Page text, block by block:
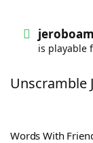
Words
NYT
Scrabble
jeroboam
is playable
Unscramble
Words With